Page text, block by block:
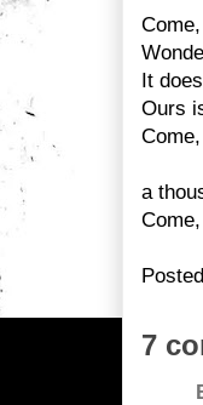
It
Ours
a
7